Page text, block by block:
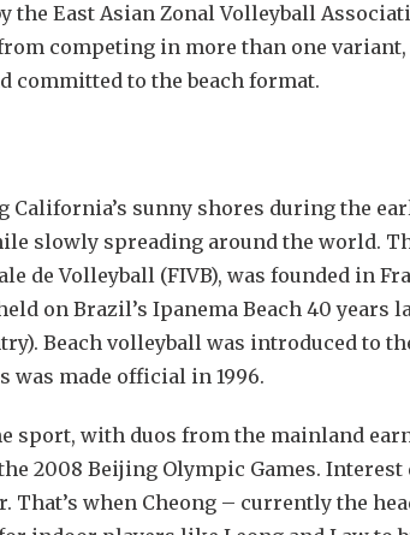
the East Asian Zonal Volleyball
competing in more than one
committed to the beach format.
California’s sunny shores during the
slowly spreading around the world.
de Volleyball (FIVB), was founded in
on Brazil’s Ipanema Beach 40 years
Beach volleyball was introduced to
was made official in 1996.
sport, with duos from the mainland
2008 Beijing Olympic Games. Interest
when Cheong – currently the